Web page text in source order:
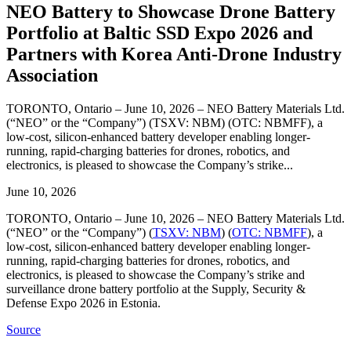
NEO Battery to Showcase Drone Battery
Portfolio at Baltic SSD Expo 2026 and
Partners with Korea Anti-Drone Industry
Association
TORONTO, Ontario – June 10, 2026 – NEO Battery Materials Ltd.
(“NEO” or the “Company”) (TSXV: NBM) (OTC: NBMFF), a
low-cost, silicon-enhanced battery developer enabling longer-
running, rapid-charging batteries for drones, robotics, and
electronics, is pleased to showcase the Company’s strike...
June 10, 2026
TORONTO, Ontario – June 10, 2026 – NEO Battery Materials Ltd.
(“NEO” or the “Company”) (TSXV: NBM) (OTC: NBMFF), a
low-cost, silicon-enhanced battery developer enabling longer-
running, rapid-charging batteries for drones, robotics, and
electronics, is pleased to showcase the Company’s strike and
surveillance drone battery portfolio at the Supply, Security &
Defense Expo 2026 in Estonia.
Source